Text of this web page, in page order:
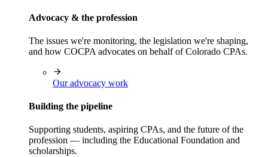
Advocacy & the profession
The issues we're monitoring, the legislation we're shaping,
and how COCPA advocates on behalf of Colorado CPAs.
Our advocacy work
Building the pipeline
Supporting students, aspiring CPAs, and the future of the
profession — including the Educational Foundation and
scholarships.